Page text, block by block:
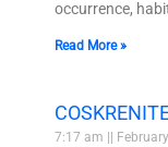
occurrence,
Read More »
7:17 am